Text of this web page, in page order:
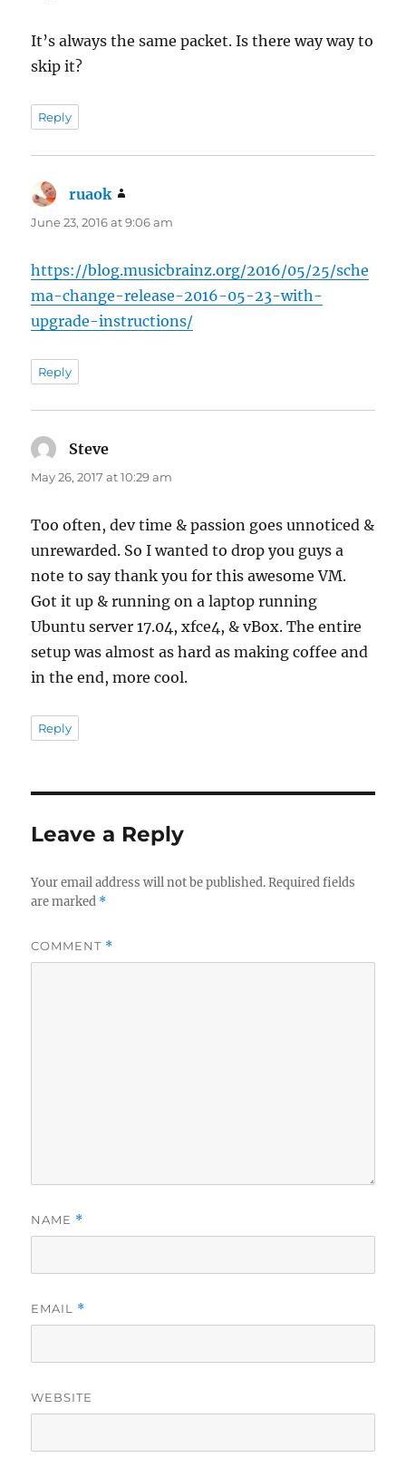
It’s always the same packet. Is there way way to
skip it?
Reply
ruaok
June 23, 2016 at 9:06 am
https://blog.musicbrainz.org/2016/05/25/sche
ma-change-release-2016-05-23-with-
upgrade-instructions/
Reply
Steve
May 26, 2017 at 10:29 am
Too often, dev time & passion goes unnoticed &
unrewarded. So I wanted to drop you guys a
note to say thank you for this awesome VM.
Got it up & running on a laptop running
Ubuntu server 17.04, xfce4, & vBox. The entire
setup was almost as hard as making coffee and
in the end, more cool.
Reply
Leave a Reply
Your email address will not be published. Required fields
are marked *
COMMENT *
NAME *
EMAIL *
WEBSITE